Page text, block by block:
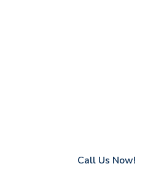
Call Us Now!